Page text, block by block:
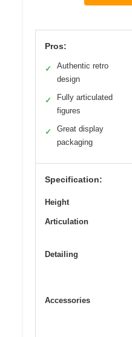
Pros:
✓
Authentic retro
design
✓
Fully articulated
figures
✓
Great display
packaging
Specification:
Height
Articulation
Detailing
Accessories